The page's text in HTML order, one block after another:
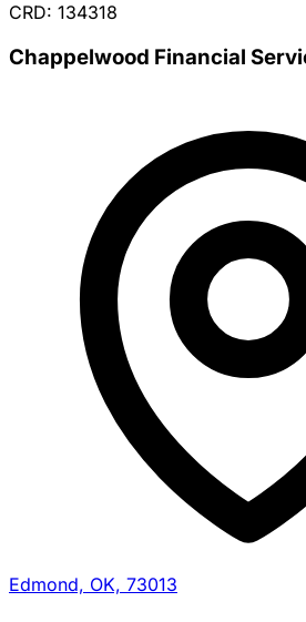
CRD: 134318
Chappelwood Financial
Edmond, OK, 73013